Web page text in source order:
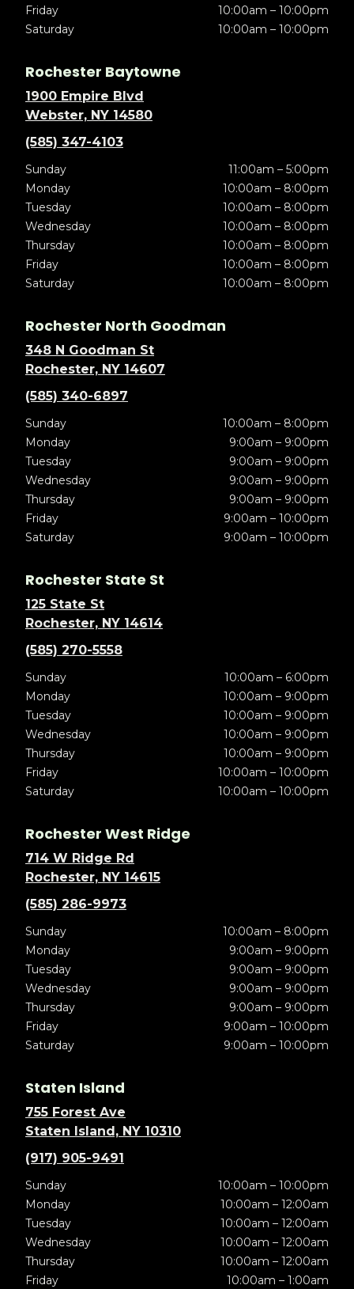
Friday
10:00am – 10:00pm
Saturday
10:00am – 10:00pm
Rochester Baytowne
1900 Empire Blvd
Webster, NY 14580
(585) 347-4103
Sunday
11:00am – 5:00pm
Monday
10:00am – 8:00pm
Tuesday
10:00am – 8:00pm
Wednesday
10:00am – 8:00pm
Thursday
10:00am – 8:00pm
Friday
10:00am – 8:00pm
Saturday
10:00am – 8:00pm
Rochester North Goodman
348 N Goodman St
Rochester, NY 14607
(585) 340-6897
Sunday
10:00am – 8:00pm
Monday
9:00am – 9:00pm
Tuesday
9:00am – 9:00pm
Wednesday
9:00am – 9:00pm
Thursday
9:00am – 9:00pm
Friday
9:00am – 10:00pm
Saturday
9:00am – 10:00pm
Rochester State St
125 State St
Rochester, NY 14614
(585) 270-5558
Sunday
10:00am – 6:00pm
Monday
10:00am – 9:00pm
Tuesday
10:00am – 9:00pm
Wednesday
10:00am – 9:00pm
Thursday
10:00am – 9:00pm
Friday
10:00am – 10:00pm
Saturday
10:00am – 10:00pm
Rochester West Ridge
714 W Ridge Rd
Rochester, NY 14615
(585) 286-9973
Sunday
10:00am – 8:00pm
Monday
9:00am – 9:00pm
Tuesday
9:00am – 9:00pm
Wednesday
9:00am – 9:00pm
Thursday
9:00am – 9:00pm
Friday
9:00am – 10:00pm
Saturday
9:00am – 10:00pm
Staten Island
755 Forest Ave
Staten Island, NY 10310
(917) 905-9491
Sunday
10:00am – 10:00pm
Monday
10:00am – 12:00am
Tuesday
10:00am – 12:00am
Wednesday
10:00am – 12:00am
Thursday
10:00am – 12:00am
Friday
10:00am – 1:00am